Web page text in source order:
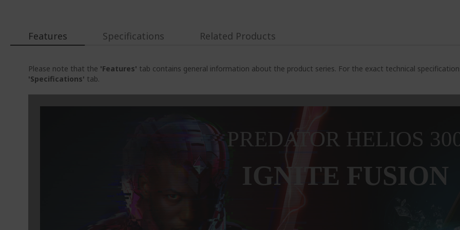
Features
Please note that the 'Features' tab contains general information about the product series. For the exact technical
'Specifications' tab.
Specifications Related Products